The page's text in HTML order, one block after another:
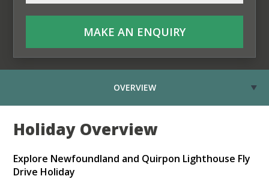
MAKE AN ENQUIRY
OVERVIEW
Holiday Overview
Explore Newfoundland and Quirpon Lighthouse Fly
Drive Holiday